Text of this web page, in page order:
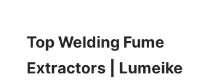
Top Welding Fume
Extractors | Lumeike
CONTACT